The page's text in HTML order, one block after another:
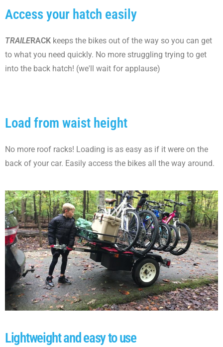
Access your hatch easily
TRAILERACK keeps the bikes out of the way so you can get
to what you need quickly. No more struggling trying to get
into the back hatch! (we'll wait for applause)
Load from waist height
No more roof racks! Loading is as easy as if it were on the
back of your car. Easily access the bikes all the way around.
Lightweight and easy to use